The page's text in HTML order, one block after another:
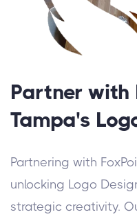
Partner with
Tampa's
Partnering with
unlocking Logo
strategic creativity.